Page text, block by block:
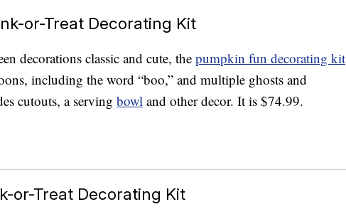
or-Treat Decorating Kit
decorations classic and cute, the pumpkin fun decorating kit
including the word “boo,” and multiple ghosts and
cutouts, a serving bowl and other decor. It is $74.99.
or-Treat Decorating Kit